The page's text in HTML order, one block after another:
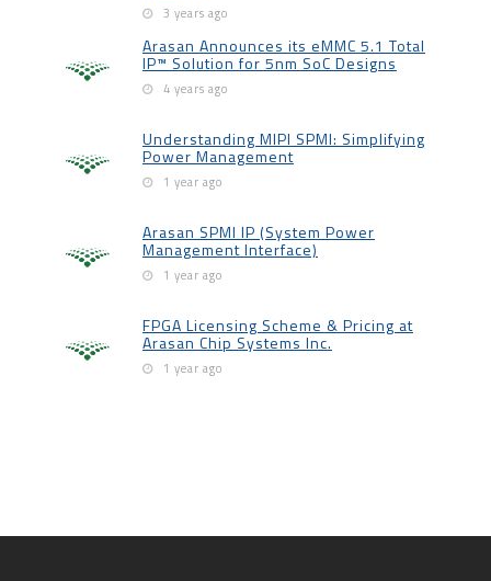
3 years ago
Arasan Announces its eMMC 5.1 Total
IP™ Solution for 5nm SoC Designs
4 years ago
Understanding MIPI SPMI: Simplifying
Power Management
1 year ago
Arasan SPMI IP (System Power
Management Interface)
1 year ago
FPGA Licensing Scheme & Pricing at
Arasan Chip Systems Inc.
1 year ago